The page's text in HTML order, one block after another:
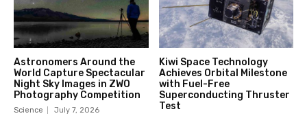
Astronomers Around the
World Capture Spectacular
Night Sky Images in ZWO
Photography Competition
Science July 7, 2026
Kiwi Space Technology
Achieves Orbital Milestone
with Fuel-Free
Superconducting Thruster
Test